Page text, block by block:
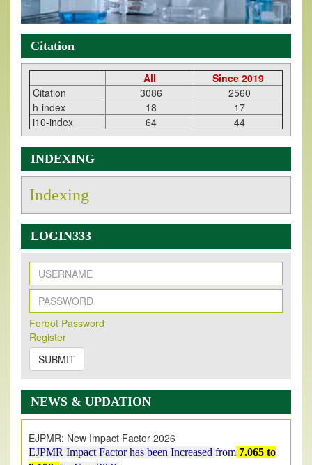
Citation
All
Since 2019
Citation
3086
2560
h-index
18
17
i10-index
64 44
INDEXING
Indexing
LOGIN333
Forqot Password
Register
SUBMIT
NEWS & UPDATION
New Issue Published
Its Our pleasure to inform you that, EJPMR
2026 Issue has been Published,
onhttps://www.ejpmr.com/issue
EJPMR: AUGUST ISSUE PUBLISHED
AUGUST 2026issue has been successfully launched
on1AUGUST2026.
EJPMR Impact Factor has been Increased
8.158,for Year 2026